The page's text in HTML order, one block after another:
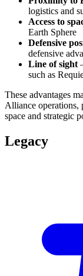
logistics and
Access to
Earth Sphere
Defensive
defensive
Line of sight
such as
These advantages
Alliance operations,
space and strategic
Legacy